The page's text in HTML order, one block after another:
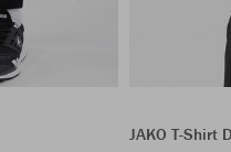
JAKO T-Shirt